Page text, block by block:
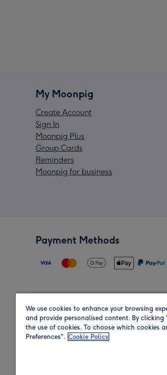
My Moonpig
Create Account
Sign In
Moonpig Plus
Group Cards
Reminders
Moonpig for business
Payment Methods
Region
We use cookies to enhance your browsing
and provide personalised content. By
the use of cookies. To choose which cookies
Preferences". Cookie Policy